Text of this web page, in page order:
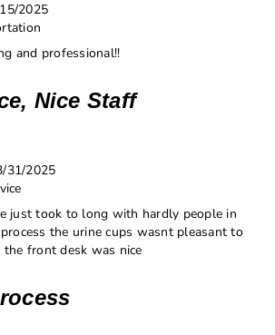
2025
and professional!!
Nice Staff
31/2025
just took to long with hardly people in
the urine cups wasnt pleasant to
front desk was nice